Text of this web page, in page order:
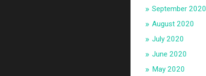
September 2020
August 2020
July 2020
June 2020
May 2020